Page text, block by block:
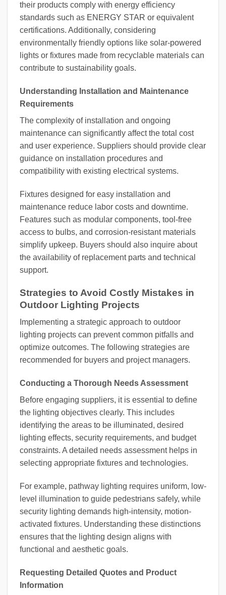
their products comply with energy efficiency
standards such as ENERGY STAR or equivalent
certifications. Additionally, considering
environmentally friendly options like solar-powered
lights or fixtures made from recyclable materials can
contribute to sustainability goals.
Understanding Installation and Maintenance
Requirements
The complexity of installation and ongoing
maintenance can significantly affect the total cost
and user experience. Suppliers should provide clear
guidance on installation procedures and
compatibility with existing electrical systems.
Fixtures designed for easy installation and
maintenance reduce labor costs and downtime.
Features such as modular components, tool-free
access to bulbs, and corrosion-resistant materials
simplify upkeep. Buyers should also inquire about
the availability of replacement parts and technical
support.
Strategies to Avoid Costly Mistakes in
Outdoor Lighting Projects
Implementing a strategic approach to outdoor
lighting projects can prevent common pitfalls and
optimize outcomes. The following strategies are
recommended for buyers and project managers.
Conducting a Thorough Needs Assessment
Before engaging suppliers, it is essential to define
the lighting objectives clearly. This includes
identifying the areas to be illuminated, desired
lighting effects, security requirements, and budget
constraints. A detailed needs assessment helps in
selecting appropriate fixtures and technologies.
For example, pathway lighting requires uniform, low-
level illumination to guide pedestrians safely, while
security lighting demands high-intensity, motion-
activated fixtures. Understanding these distinctions
ensures that the lighting design aligns with
functional and aesthetic goals.
Requesting Detailed Quotes and Product
Information